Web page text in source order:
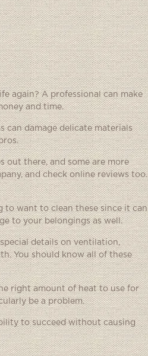
again? A professional can make
and time.
can damage delicate materials
out there, and some are more
and check online reviews too.
to want to clean these since it can
to your belongings as well.
details on ventilation,
You should know all of these
right amount of heat to use for
be a problem.
to succeed without causing